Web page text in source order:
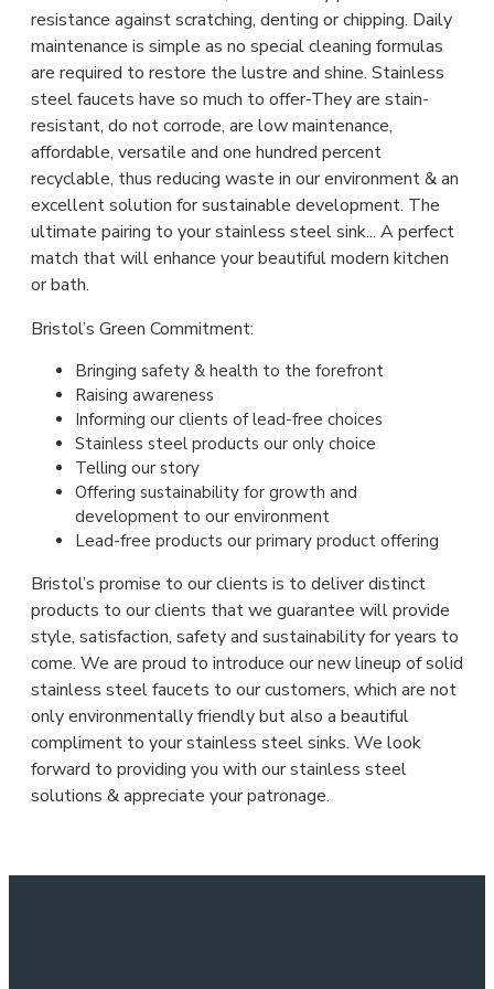
resistance against scratching, denting or chipping. Daily
maintenance is simple as no special cleaning formulas
are required to restore the lustre and shine. Stainless
steel faucets have so much to offer-They are stain-
resistant, do not corrode, are low maintenance,
affordable, versatile and one hundred percent
recyclable, thus reducing waste in our environment & an
excellent solution for sustainable development. The
ultimate pairing to your stainless steel sink... A perfect
match that will enhance your beautiful modern kitchen
or bath.
Bristol’s Green Commitment:
Bringing safety & health to the forefront
Raising awareness
Informing our clients of lead-free choices
Stainless steel products our only choice
Telling our story
Offering sustainability for growth and
development to our environment
Lead-free products our primary product offering
Bristol’s promise to our clients is to deliver distinct
products to our clients that we guarantee will provide
style, satisfaction, safety and sustainability for years to
come. We are proud to introduce our new lineup of solid
stainless steel faucets to our customers, which are not
only environmentally friendly but also a beautiful
compliment to your stainless steel sinks. We look
forward to providing you with our stainless steel
solutions & appreciate your patronage.